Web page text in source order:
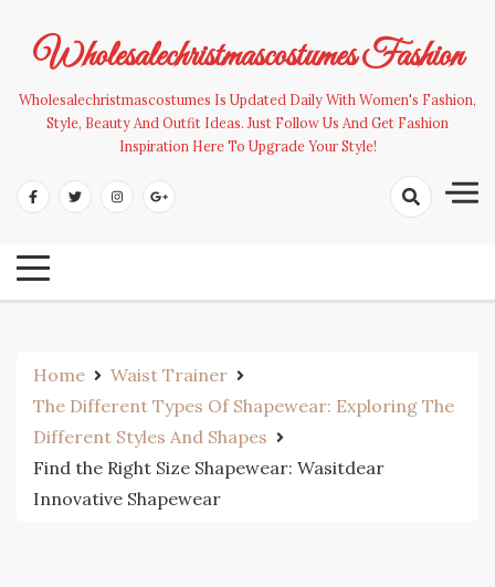
contentWholesalechristmascostumes Fashion
Wholesalechristmascostumes Is Updated Daily With Women's Fashion,
Style, Beauty And Outfit Ideas. Just Follow Us And Get Fashion
Inspiration Here To Upgrade Your Style!
Home
Waist Trainer
The Different Types Of Shapewear: Exploring The
Different Styles And Shapes
Find the Right Size Shapewear: Wasitdear
Innovative Shapewear